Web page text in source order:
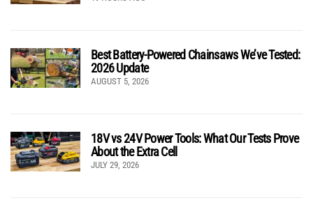
Best Battery-Powered Chainsaws We’ve Tested:
2026 Update
AUGUST 5, 2026
18V vs 24V Power Tools: What Our Tests Prove
About the Extra Cell
JULY 29, 2026